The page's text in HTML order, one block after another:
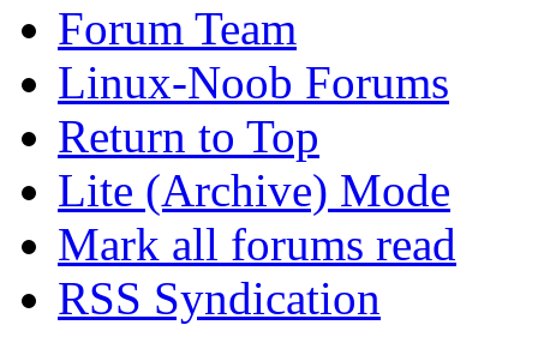
Forum Team
Linux-Noob Forums
Return to Top
Lite (Archive) Mode
Mark all forums read
RSS Syndication